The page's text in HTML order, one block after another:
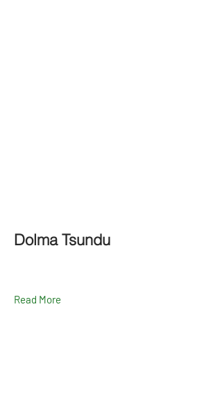
Dolma Tsundu
Read More